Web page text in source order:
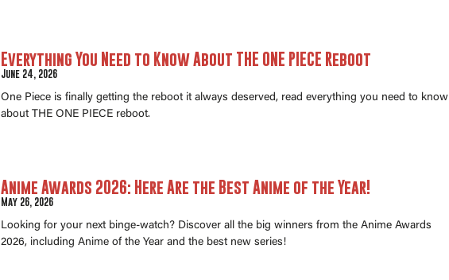
Everything You Need to Know About THE ONE PIECE Reboot
June 24, 2026
One Piece is finally getting the reboot it always deserved, read everything you need to know
about THE ONE PIECE reboot.
Anime Awards 2026: Here Are the Best Anime of the Year!
May 26, 2026
Looking for your next binge-watch? Discover all the big winners from the Anime Awards
2026, including Anime of the Year and the best new series!